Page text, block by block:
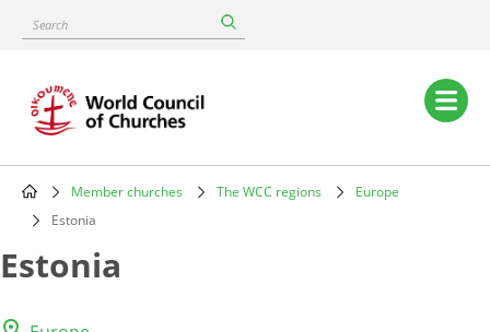
content
Search
Main
navigation
Breadcrumb
Member churches The WCC regions
Europe
Estonia
Estonia